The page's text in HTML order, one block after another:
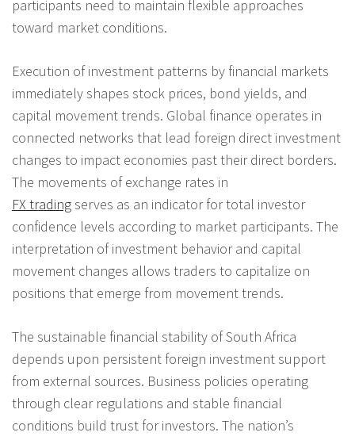
participants need to maintain flexible approaches
toward market conditions.
Execution of investment patterns by financial markets
immediately shapes stock prices, bond yields, and
capital movement trends. Global finance operates in
connected networks that lead foreign direct investment
changes to impact economies past their direct borders.
The movements of exchange rates in
FX tradingserves as an indicator for total investor
confidence levels according to market participants. The
interpretation of investment behavior and capital
movement changes allows traders to capitalize on
positions that emerge from movement trends.
The sustainable financial stability of South Africa
depends upon persistent foreign investment support
from external sources. Business policies operating
through clear regulations and stable financial
conditions build trust for investors. The nation’s